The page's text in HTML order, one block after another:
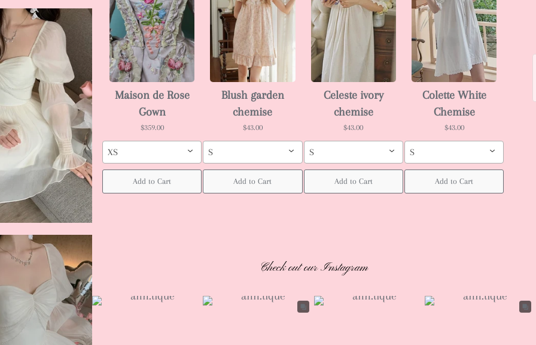
Maison de Rose
Gown
$359.00
XS
Add to Cart
Blush garden
chemise
$43.00
S
Add to Cart
Celeste ivory
chemise
$43.00
S
Add to Cart
Colette White
Chemise
$43.00
S
Add to Cart
Check out our Instagram